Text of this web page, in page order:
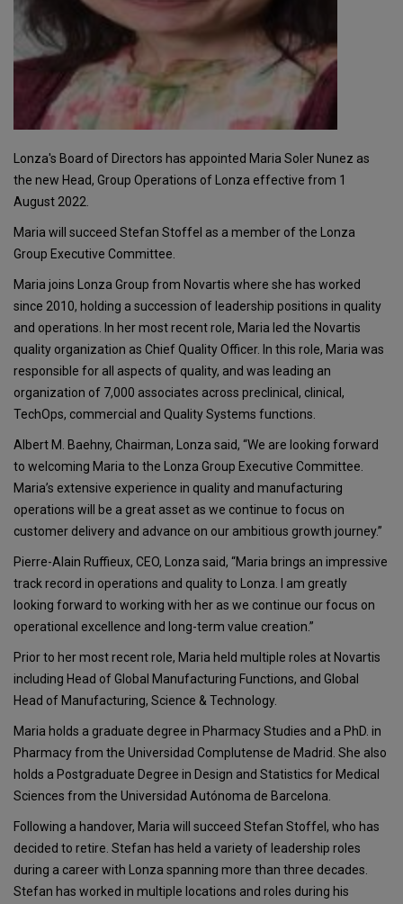
Lonza's Board of Directors has appointed Maria Soler Nunez as
the new Head, Group Operations of Lonza effective from 1
August 2022.
Maria will succeed Stefan Stoffel as a member of the Lonza
Group Executive Committee.
Maria joins Lonza Group from Novartis where she has worked
since 2010, holding a succession of leadership positions in quality
and operations. In her most recent role, Maria led the Novartis
quality organization as Chief Quality Officer. In this role, Maria was
responsible for all aspects of quality, and was leading an
organization of 7,000 associates across preclinical, clinical,
TechOps, commercial and Quality Systems functions.
Albert M. Baehny, Chairman, Lonza said, “We are looking forward
to welcoming Maria to the Lonza Group Executive Committee.
Maria’s extensive experience in quality and manufacturing
operations will be a great asset as we continue to focus on
customer delivery and advance on our ambitious growth journey.”
Pierre-Alain Ruffieux, CEO, Lonza said, “Maria brings an impressive
track record in operations and quality to Lonza. I am greatly
looking forward to working with her as we continue our focus on
operational excellence and long-term value creation.”
Prior to her most recent role, Maria held multiple roles at Novartis
including Head of Global Manufacturing Functions, and Global
Head of Manufacturing, Science & Technology.
Maria holds a graduate degree in Pharmacy Studies and a PhD. in
Pharmacy from the Universidad Complutense de Madrid. She also
holds a Postgraduate Degree in Design and Statistics for Medical
Sciences from the Universidad Autónoma de Barcelona.
Following a handover, Maria will succeed Stefan Stoffel, who has
decided to retire. Stefan has held a variety of leadership roles
during a career with Lonza spanning more than three decades.
Stefan has worked in multiple locations and roles during his